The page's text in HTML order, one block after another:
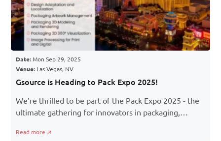
Date: Mon Sep 29, 2025
Venue: Las Vegas, NV
Gsource is Heading to Pack Expo 2025!
We’re thrilled to be part of the Pack Expo 2025 - the
ultimate gathering for innovators in packaging,
business of packaging, branding, or marketing, this is
Read more